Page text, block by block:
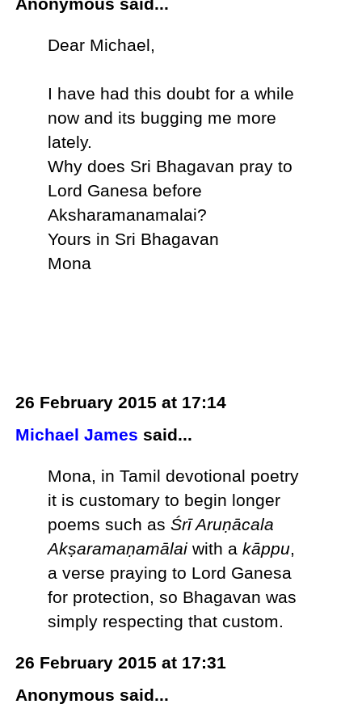
Anonymous said...
Dear Michael,
I have had this doubt for a while
now and its bugging me more
lately.
Why does Sri Bhagavan pray to
Lord Ganesa before
Aksharamanamalai?
Yours in Sri Bhagavan
Mona
26 February 2015 at 17:14
Michael James said...
Mona, in Tamil devotional poetry
it is customary to begin longer
poems such asŚrī Aruṇācala
Akṣaramaṇamālai with akāppu,
a verse praying to Lord Ganesa
for protection, so Bhagavan was
simply respecting that custom.
26 February 2015 at 17:31
Anonymous said...